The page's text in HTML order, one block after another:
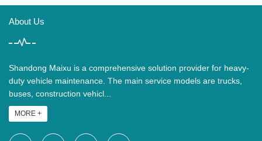
About Us
Shandong Maixu is a comprehensive solution provider for heavy-
duty vehicle maintenance. The main service models are trucks,
buses, construction vehicl...
MORE +